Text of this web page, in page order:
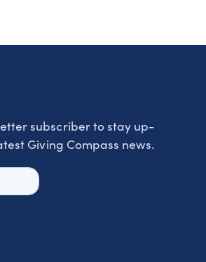
subscriber to stay up-
Giving Compass news.